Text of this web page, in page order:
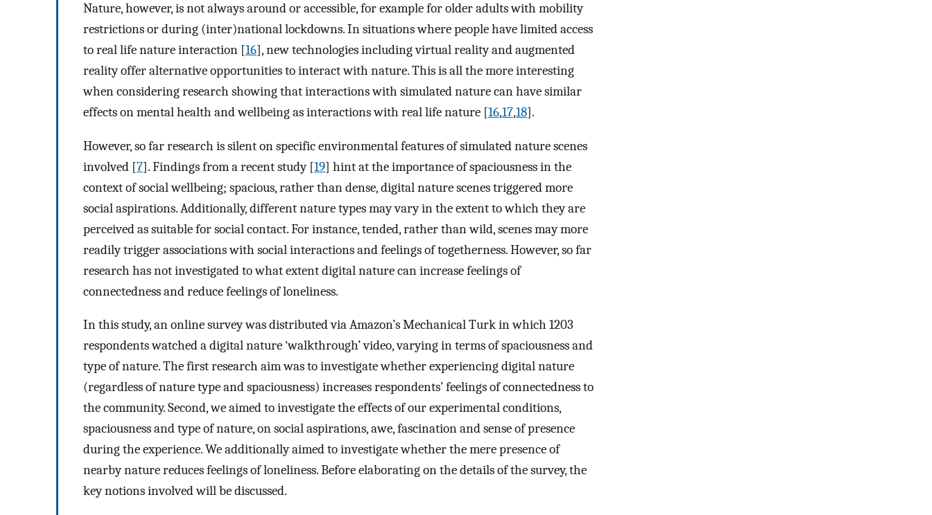
Nature, however, is not always around or accessible, for example for older adults with mobility
restrictions or during (inter)national lockdowns. In situations where people have limited access
to real life nature interaction [16], new technologies including virtual reality and augmented
reality offer alternative opportunities to interact with nature. This is all the more interesting
when considering research showing that interactions with simulated nature can have similar
effects on mental health and wellbeing as interactions with real life nature [16,17,18].
However, so far research is silent on specific environmental features of simulated nature scenes
involved [7]. Findings from a recent study [19] hint at the importance of spaciousness in the
context of social wellbeing; spacious, rather than dense, digital nature scenes triggered more
social aspirations. Additionally, different nature types may vary in the extent to which they are
perceived as suitable for social contact. For instance, tended, rather than wild, scenes may more
readily trigger associations with social interactions and feelings of togetherness. However, so far
research has not investigated to what extent digital nature can increase feelings of
connectedness and reduce feelings of loneliness.
In this study, an online survey was distributed via Amazon’s Mechanical Turk in which 1203
respondents watched a digital nature ‘walkthrough’ video, varying in terms of spaciousness and
type of nature. The first research aim was to investigate whether experiencing digital nature
(regardless of nature type and spaciousness) increases respondents’ feelings of connectedness to
the community. Second, we aimed to investigate the effects of our experimental conditions,
spaciousness and type of nature, on social aspirations, awe, fascination and sense of presence
during the experience. We additionally aimed to investigate whether the mere presence of
nearby nature reduces feelings of loneliness. Before elaborating on the details of the survey, the
key notions involved will be discussed.